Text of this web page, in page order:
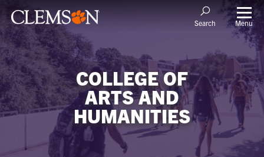
Search Menu
COLLEGE OF
ARTS AND
HUMANITIES